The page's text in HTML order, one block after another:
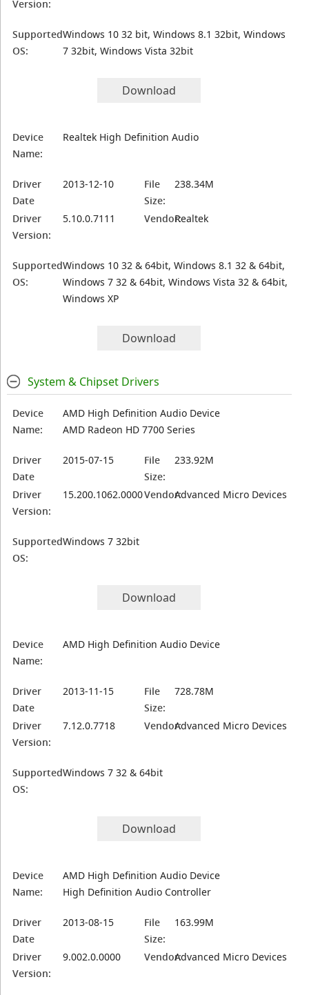
Version:
Supported
OS:
Windows 10 32 bit, Windows 8.1 32bit, Windows
7 32bit, Windows Vista 32bit
Download
Device
Name:
Realtek High Definition Audio
Driver
Date
2013-12-10
File
Size:
238.34M
Driver
Version:
5.10.0.7111 Vendor:Realtek
Supported
OS:
Windows 10 32 & 64bit, Windows 8.1 32 & 64bit,
Windows 7 32 & 64bit, Windows Vista 32 & 64bit,
Windows XP
Download
System & Chipset Drivers
Device
Name:
AMD High Definition Audio Device
AMD Radeon HD 7700 Series
Driver
Date
2015-07-15
File
Size:
233.92M
Driver
Version:
15.200.1062.0000Vendor:Advanced Micro Devices
Supported
OS:
Windows 7 32bit
Download
Device
Name:
AMD High Definition Audio Device
Driver
Date
2013-11-15
File
Size:
728.78M
Driver
Version:
7.12.0.7718 Vendor:Advanced Micro Devices
Supported
OS:
Windows 7 32 & 64bit
Download
Device
Name:
AMD High Definition Audio Device
High Definition Audio Controller
Driver
Date
2013-08-15
File
Size:
163.99M
Driver
Version:
9.002.0.0000 Vendor:Advanced Micro Devices